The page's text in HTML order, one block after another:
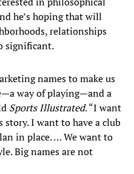
he’s hoping that will
relationships
significant.
names to make us
way of playing—and a
Sports Illustrated. “I want
story. I want to have a club
in place. … We want to
Big names are not